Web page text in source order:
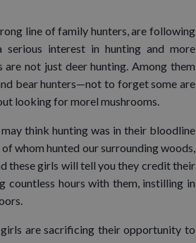
line of family hunters, are following
interest in hunting and more
not just deer hunting. Among them
bear hunters—not to forget some are
looking for morel mushrooms.
think hunting was in their bloodline
whom hunted our surrounding woods,
these girls will tell you they credit their
countless hours with them, instilling in
girls are sacrificing their opportunity to